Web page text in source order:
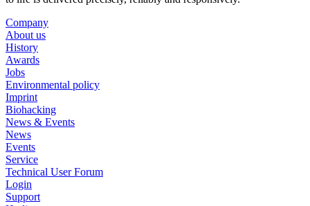
Company
About us
History
Awards
Jobs
Environmental policy
Imprint
Biohacking
News & Events
News
Events
Service
Technical User Forum
Login
Support